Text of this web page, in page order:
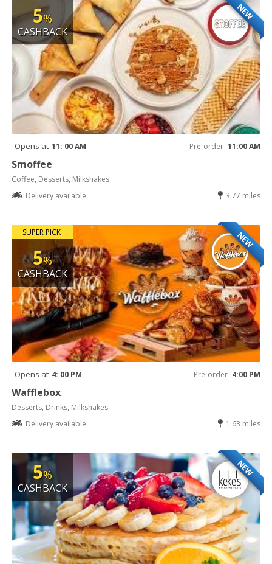
NEW
5%
CASHBACK
Opens at 11: 00 AM Pre-order 11:00 AM
Smoffee
Coffee, Desserts, Milkshakes
Delivery available
3.77 miles
NEW
SUPER PICK
5%
CASHBACK
Opens at 4: 00 PM Pre-order 4:00 PM
Wafflebox
Desserts, Drinks, Milkshakes
Delivery available
1.63 miles
NEW
5%
CASHBACK